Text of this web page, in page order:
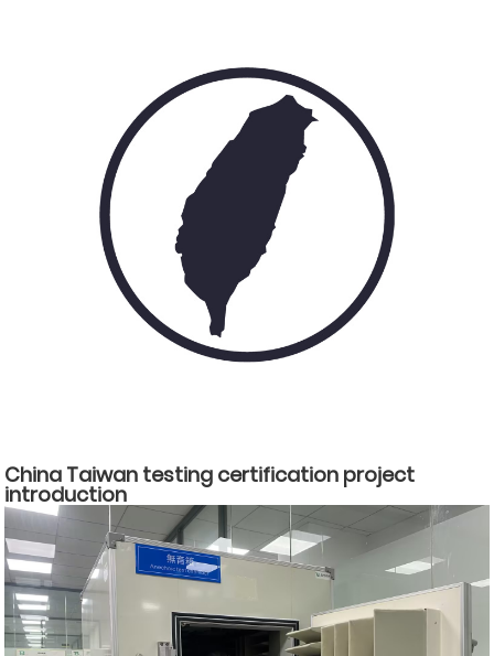
China Taiwan testing certification project
introduction